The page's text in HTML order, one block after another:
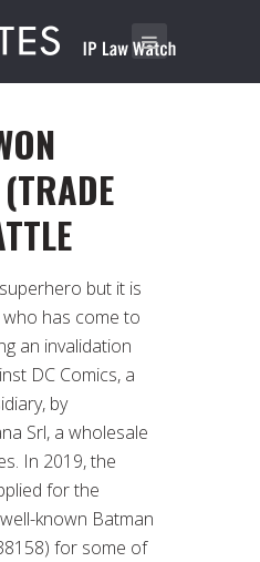
but it is
has come to
an invalidation
DC Comics, a
by
Srl, a wholesale
In 2019, the
for the
known Batman
for some of